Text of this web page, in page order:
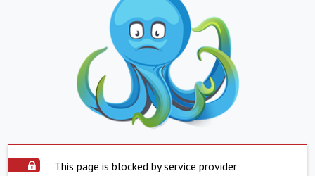
This page is blocked by service provider